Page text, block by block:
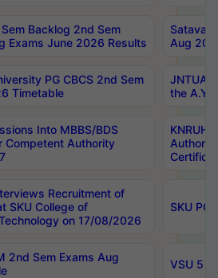
Backlog 2nd Sem
Exams June 2026 Results
Aug
PG CBCS 2nd Sem
Timetable
JNTUA
the
Into MBBS/BDS
Competent Authority
Recruitment of
SKU College of
on 17/08/2026
SKU PG
2nd Sem Exams Aug
VSU 5